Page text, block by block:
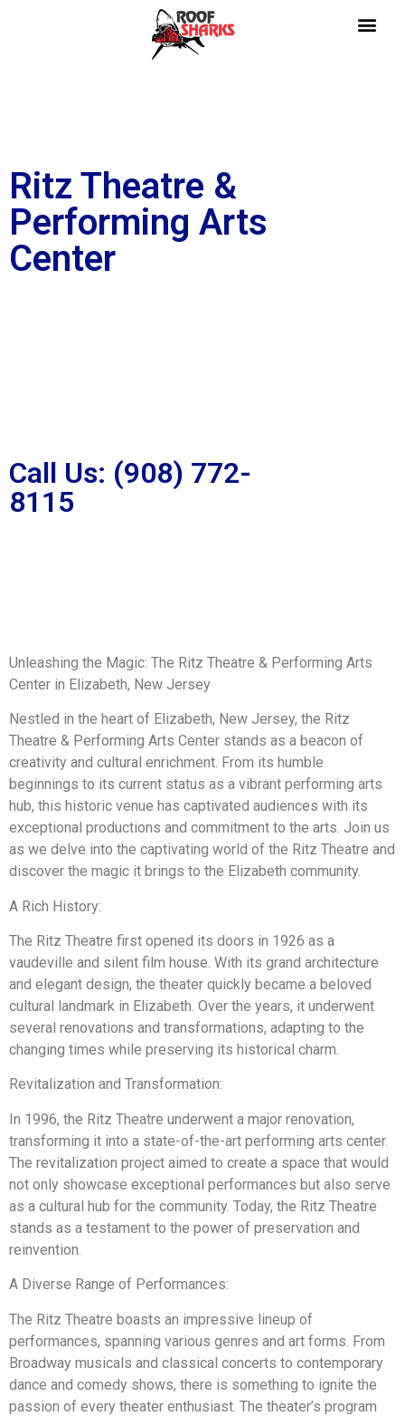
Ritz Theatre &
Performing Arts
Center
Call Us: (908) 772-
8115
Unleashing the Magic: The Ritz Theatre & Performing Arts
Center in Elizabeth, New Jersey
Nestled in the heart of Elizabeth, New Jersey, the Ritz
Theatre & Performing Arts Center stands as a beacon of
creativity and cultural enrichment. From its humble
beginnings to its current status as a vibrant performing arts
hub, this historic venue has captivated audiences with its
exceptional productions and commitment to the arts. Join us
as we delve into the captivating world of the Ritz Theatre and
discover the magic it brings to the Elizabeth community.
A Rich History:
The Ritz Theatre first opened its doors in 1926 as a
vaudeville and silent film house. With its grand architecture
and elegant design, the theater quickly became a beloved
cultural landmark in Elizabeth. Over the years, it underwent
several renovations and transformations, adapting to the
changing times while preserving its historical charm.
Revitalization and Transformation:
In 1996, the Ritz Theatre underwent a major renovation,
transforming it into a state-of-the-art performing arts center.
The revitalization project aimed to create a space that would
not only showcase exceptional performances but also serve
as a cultural hub for the community. Today, the Ritz Theatre
stands as a testament to the power of preservation and
reinvention.
A Diverse Range of Performances:
The Ritz Theatre boasts an impressive lineup of
performances, spanning various genres and art forms. From
Broadway musicals and classical concerts to contemporary
dance and comedy shows, there is something to ignite the
passion of every theater enthusiast. The theater’s program